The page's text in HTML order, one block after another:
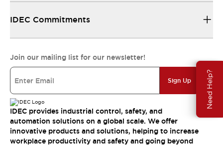
Need Help?
IDEC Commitments
Join our mailing list for our newsletter!
Sign Up
IDEC provides industrial control, safety, and
automation solutions on a global scale. We offer
innovative products and solutions, helping to increase
workplace productivity and safety and going beyond